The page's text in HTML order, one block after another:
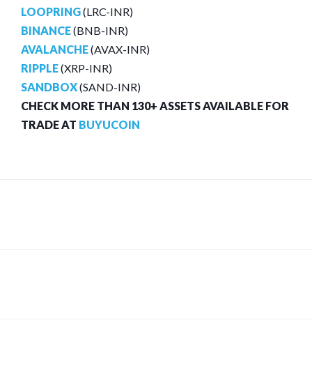
LOOPRING(LRC-INR)
BINANCE(BNB-INR)
AVALANCHE(AVAX-INR)
RIPPLE(XRP-INR)
SANDBOX(SAND-INR)
CHECK MORE THAN 130+ ASSETS AVAILABLE FOR
TRADE AT BUYUCOIN